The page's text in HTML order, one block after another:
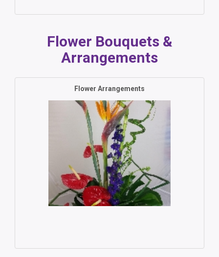
Flower Bouquets &
Arrangements
Flower Arrangements